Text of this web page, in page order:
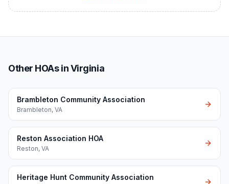
Other HOAs in Virginia
Brambleton Community Association
Brambleton, VA
Reston Association HOA
Reston, VA
Heritage Hunt Community Association